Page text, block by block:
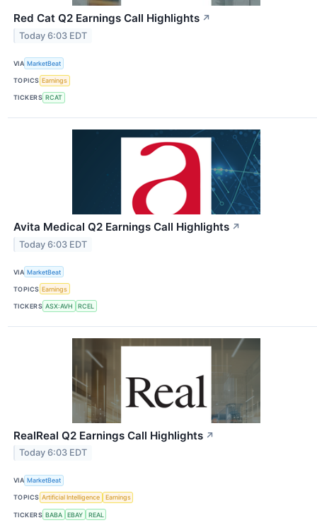
Red Cat Q2 Earnings Call Highlights ↗
Today 6:03 EDT
VIA MarketBeat
TOPICS Earnings
TICKERS RCAT
Avita Medical Q2 Earnings Call Highlights ↗
Today 6:03 EDT
VIA MarketBeat
TOPICS Earnings
TICKERS ASX:AVH RCEL
RealReal Q2 Earnings Call Highlights ↗
Today 6:03 EDT
VIA MarketBeat
TOPICS Artificial Intelligence Earnings
TICKERS BABA EBAY REAL